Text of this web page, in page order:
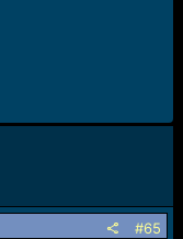
#65